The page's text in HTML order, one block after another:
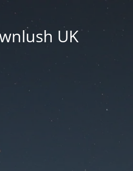
UK